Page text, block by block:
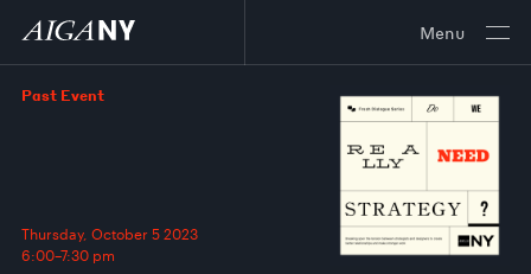
Menu
Past Event
Thursday, October 5 2023
6:00–7:30 pm